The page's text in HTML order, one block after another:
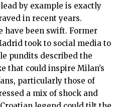
by example is exactly
in recent years.
have been swift. Former
took to social media to
pundits described the
that could inspire Milan’s
particularly those of
a mix of shock and